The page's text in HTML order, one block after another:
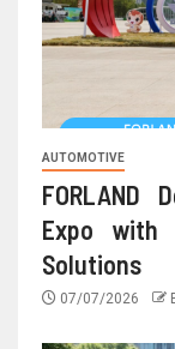
AUTOMOTIVE
FORLAND
Expo with
Solutions
07/07/2026